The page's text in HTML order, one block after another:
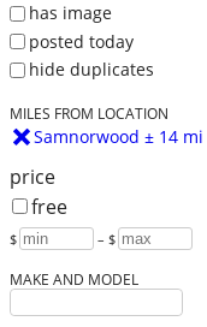
has image
posted today
hide duplicates
MILES FROM LOCATION
Samnorwood ± 14 mi
price
free
$ – $
MAKE AND MODEL